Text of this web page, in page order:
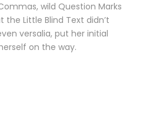
wild Question Marks
the Little Blind Text didn’t
versalia, put her initial
on the way.